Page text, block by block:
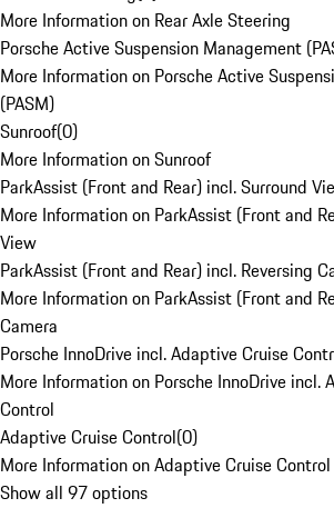
More Information on Rear Axle Steering
Porsche Active Suspension Management
More Information on Porsche Active
(PASM)
Sunroof(0)
More Information on Sunroof
ParkAssist (Front and Rear) incl. Surround
More Information on ParkAssist (Front and
View
ParkAssist (Front and Rear) incl. Reversing
More Information on ParkAssist (Front and
Camera
Porsche InnoDrive incl. Adaptive Cruise
More Information on Porsche InnoDrive incl.
Control
Adaptive Cruise Control(0)
More Information on Adaptive Cruise Control
Show all 97 options